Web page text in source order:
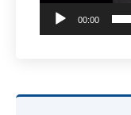
00:00